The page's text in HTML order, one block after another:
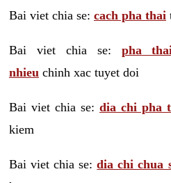
Bai viet chia se: cach pha thai
Bai viet chia se: pha
nhieu chinh xac tuyet doi
Bai viet chia se: dia chi pha
kiem
Bai viet chia se:dia chi chua